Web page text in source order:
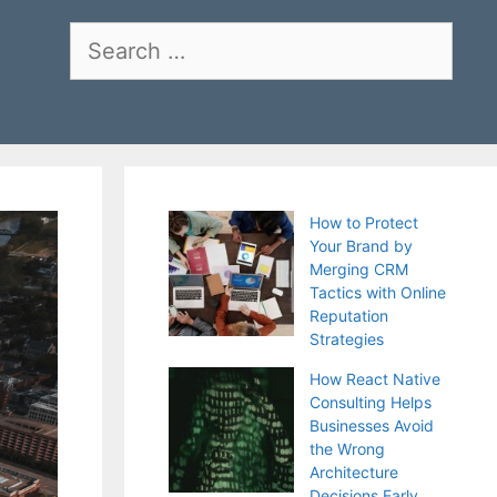
Search
How to Protect
Your Brand by
Merging CRM
Tactics with Online
Reputation
Strategies
How React Native
Consulting Helps
Businesses Avoid
the Wrong
Architecture